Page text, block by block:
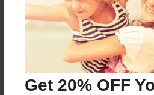
Get 20% OFF
Sep-16-2017
Last updated
Sep-16-2017
8.5"x8.5" - Choice of